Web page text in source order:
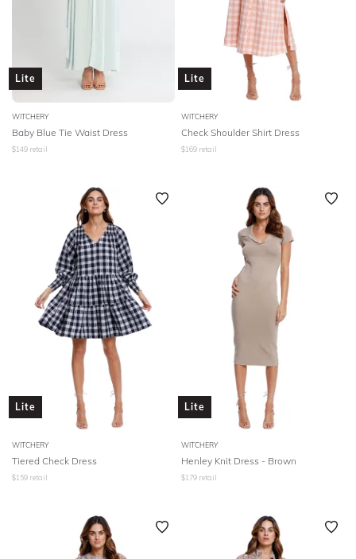
Lite
WITCHERY
Baby Blue Tie Waist Dress
$149 retail
Lite
WITCHERY
Check Shoulder Shirt Dress
$169 retail
Lite
WITCHERY
Tiered Check Dress
$159 retail
Lite
WITCHERY
Henley Knit Dress - Brown
$179 retail